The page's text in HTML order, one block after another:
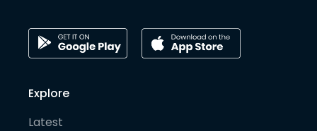
Explore
Latest